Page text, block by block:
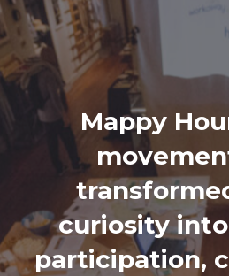
Mappy
curiosity
participation,